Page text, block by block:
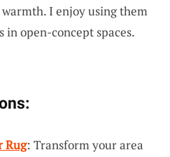
warmth. I enjoy using them
in open-concept spaces.
Rug: Transform your area